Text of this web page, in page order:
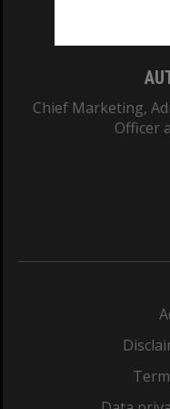
Chief Marketing,
Officer